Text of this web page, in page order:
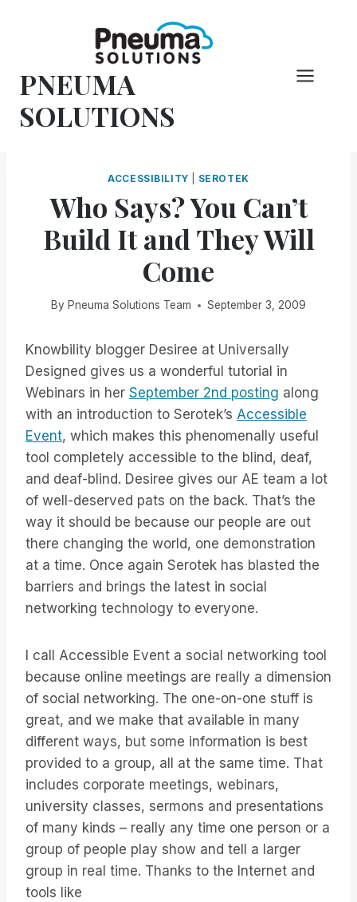
PNEUMA
SOLUTIONS
ACCESSIBILITY SEROTEK
Who Says? You Can’t
Build It and They Will
Come
By Pneuma Solutions Team September 3, 2009
Knowbility blogger Desiree at Universally
Designed gives us a wonderful tutorial in
Webinars in her September 2nd posting along
with an introduction to Serotek’s Accessible
Event, which makes this phenomenally useful
tool completely accessible to the blind, deaf,
and deaf-blind. Desiree gives our AE team a lot
of well-deserved pats on the back. That’s the
way it should be because our people are out
there changing the world, one demonstration
at a time. Once again Serotek has blasted the
barriers and brings the latest in social
networking technology to everyone.
I call Accessible Event a social networking tool
because online meetings are really a dimension
of social networking. The one-on-one stuff is
great, and we make that available in many
different ways, but some information is best
provided to a group, all at the same time. That
includes corporate meetings, webinars,
university classes, sermons and presentations
of many kinds – really any time one person or a
group of people play show and tell a larger
group in real time. Thanks to the Internet and
tools like